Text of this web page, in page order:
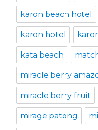
karon beach hotel
karon hotel
kata beach
miracle berry
miracle berry fruit
mirage patong